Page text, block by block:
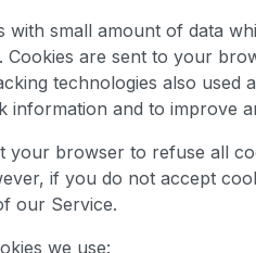
with small amount of data
Cookies are sent to your
technologies also used
information and to improve
your browser to refuse all
if you do not accept
our Service.
we use: